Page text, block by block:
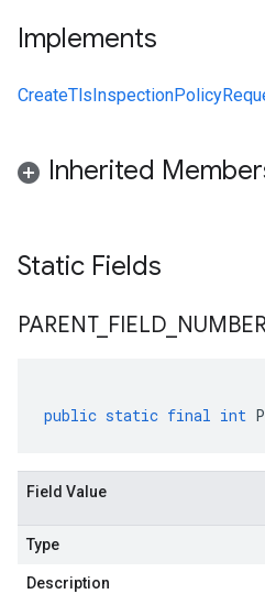
Implements
Inherited
Static Fields
PARENT_ FIELD
public static final int
Field Value
Type
Description